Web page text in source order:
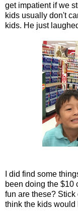
get impatient if we
kids usually don't
kids. He just
I did find some
been doing the $10
fun are these? Stick
think the kids would